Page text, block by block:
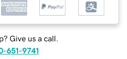
Give us a call.
651-9741